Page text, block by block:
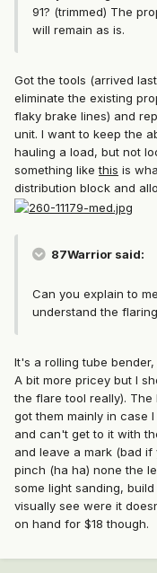
91? (trimmed) The
will remain as is.
Got the tools (arrived
eliminate the existing
flaky brake lines) and
unit. I want to keep the
hauling a load, but not
something likethis is
distribution block and
87Warrior said:
Can you explain to
understand the
It's a rolling tube
A bit more pricey but I
the flare tool really). The
got them mainly in case
and can't get to it with
and leave a mark (bad
pinch (ha ha) none the
some light sanding,
visually see were it
on hand for $18 though.